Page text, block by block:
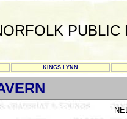
PUBLIC
KINGS LYNN